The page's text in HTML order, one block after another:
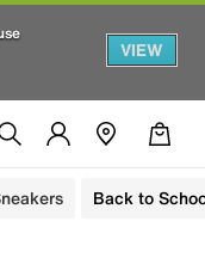
VIEW
Back to